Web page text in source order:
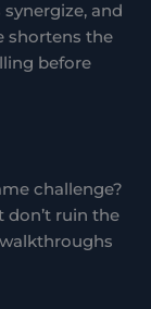
and
shortens the
before
challenge?
ruin the